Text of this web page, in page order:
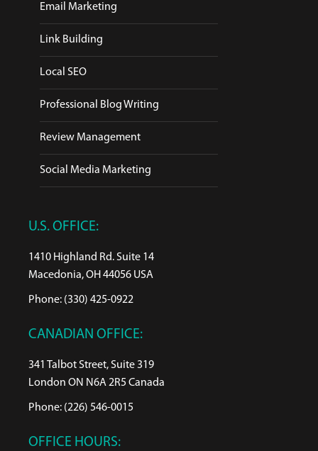
Email Marketing
Link Building
Local SEO
Professional Blog Writing
Review Management
Social Media Marketing
U.S. OFFICE:
1410 Highland Rd. Suite 14
Macedonia, OH 44056 USA
Phone: (330) 425-0922
CANADIAN OFFICE:
341 Talbot Street, Suite 319
London ON N6A 2R5 Canada
Phone: (226) 546-0015
OFFICE HOURS: